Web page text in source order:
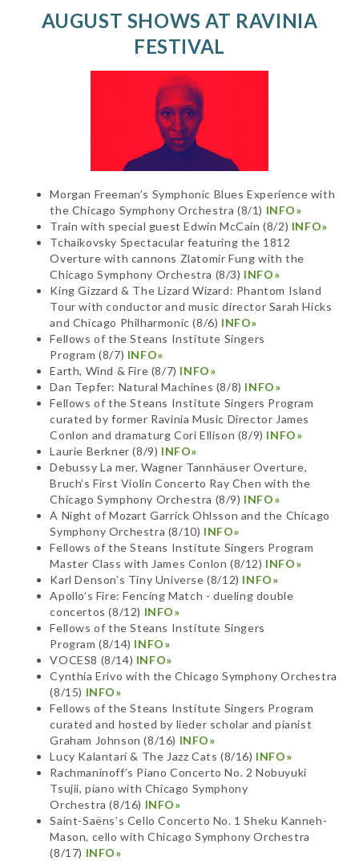
AUGUST SHOWS AT RAVINIA
FESTIVAL
Morgan Freeman’s Symphonic Blues Experience with
the Chicago Symphony Orchestra (8/1) INFO»
Train with special guest Edwin McCain (8/2) INFO»
Tchaikovsky Spectacular featuring the 1812
Overture with cannons Zlatomir Fung with the
Chicago Symphony Orchestra (8/3) INFO»
King Gizzard & The Lizard Wizard: Phantom Island
Tour with conductor and music director Sarah Hicks
and Chicago Philharmonic (8/6) INFO»
Fellows of the Steans Institute Singers
Program (8/7) INFO»
Earth, Wind & Fire (8/7) INFO»
Dan Tepfer: Natural Machines (8/8) INFO»
Fellows of the Steans Institute Singers Program
curated by former Ravinia Music Director James
Conlon and dramaturg Cori Ellison (8/9) INFO»
Laurie Berkner (8/9) INFO»
Debussy La mer, Wagner Tannhäuser Overture,
Bruch’s First Violin Concerto Ray Chen with the
Chicago Symphony Orchestra (8/9) INFO»
A Night of Mozart Garrick Ohlsson and the Chicago
Symphony Orchestra (8/10) INFO»
Fellows of the Steans Institute Singers Program
Master Class with James Conlon (8/12) INFO»
Karl Denson’s Tiny Universe (8/12) INFO»
Apollo’s Fire: Fencing Match - dueling double
concertos (8/12) INFO»
Fellows of the Steans Institute Singers
Program (8/14) INFO»
VOCES8 (8/14) INFO»
Cynthia Erivo with the Chicago Symphony Orchestra
(8/15) INFO»
Fellows of the Steans Institute Singers Program
curated and hosted by lieder scholar and pianist
Graham Johnson (8/16) INFO»
Lucy Kalantari & The Jazz Cats (8/16) INFO»
Rachmaninoff’s Piano Concerto No. 2 Nobuyuki
Tsujii, piano with Chicago Symphony
Orchestra (8/16) INFO»
Saint-Saëns’s Cello Concerto No. 1 Sheku Kanneh-
Mason, cello with Chicago Symphony Orchestra
(8/17) INFO»